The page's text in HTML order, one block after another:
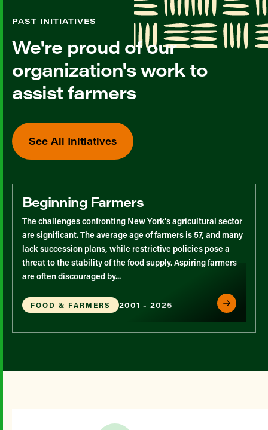
PAST INITIATIVES
We're proud of our
organization's work to
assist farmers
See All Initiatives
Beginning Farmers
The challenges confronting New York's agricultural sector
are significant. The average age of farmers is 57, and many
lack succession plans, while restrictive policies pose a
threat to the stability of the food supply. Aspiring farmers
are often discouraged by...
FOOD & FARMERS 2001 - 2025